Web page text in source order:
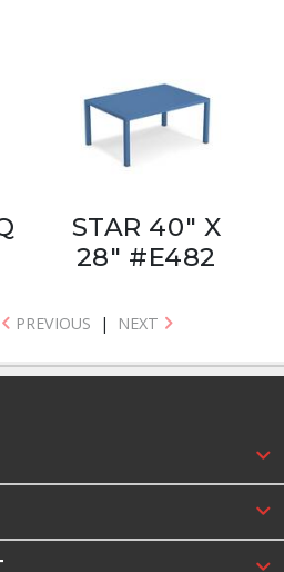
STAR 40" X
28" #E482
PREVIOUS | NEXT